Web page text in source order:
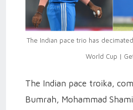
The Indian pace trio has
World Cup |
The Indian pace troika,
Bumrah, Mohammad